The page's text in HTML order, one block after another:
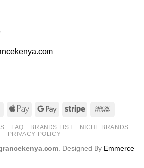
MasterCardApple
Google
Stripe
Delivery
FAQ BRANDS LIST
NICHE BRANDS
PRIVACY POLICY
. Designed By Emmerce